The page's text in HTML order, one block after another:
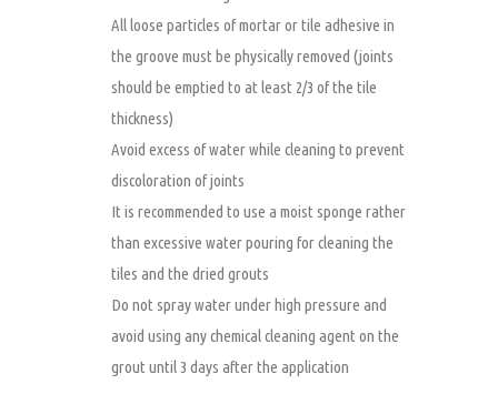
All loose particles of mortar or tile adhesive in
the groove must be physically removed (joints
should be emptied to at least 2/3 of the tile
thickness)
Avoid excess of water while cleaning to prevent
discoloration of joints
It is recommended to use a moist sponge rather
than excessive water pouring for cleaning the
tiles and the dried grouts
Do not spray water under high pressure and
avoid using any chemical cleaning agent on the
grout until 3 days after the application